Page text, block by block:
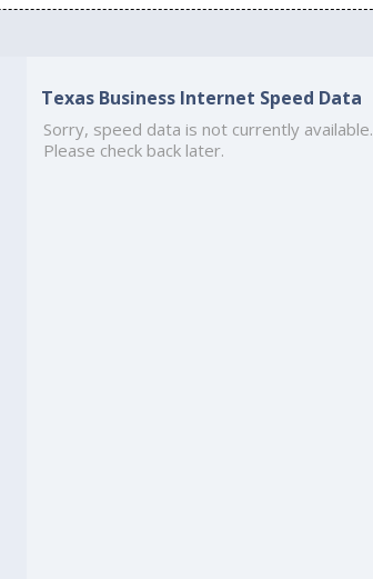
Texas Business Internet Speed Data
Sorry, speed data is not currently available.
Please check back later.